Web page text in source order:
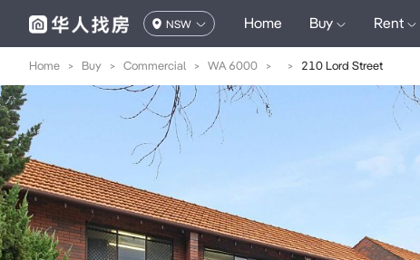
NSW Home Buy Rent
Home > Buy > Commercial > WA 6000 > > 210 Lord Street